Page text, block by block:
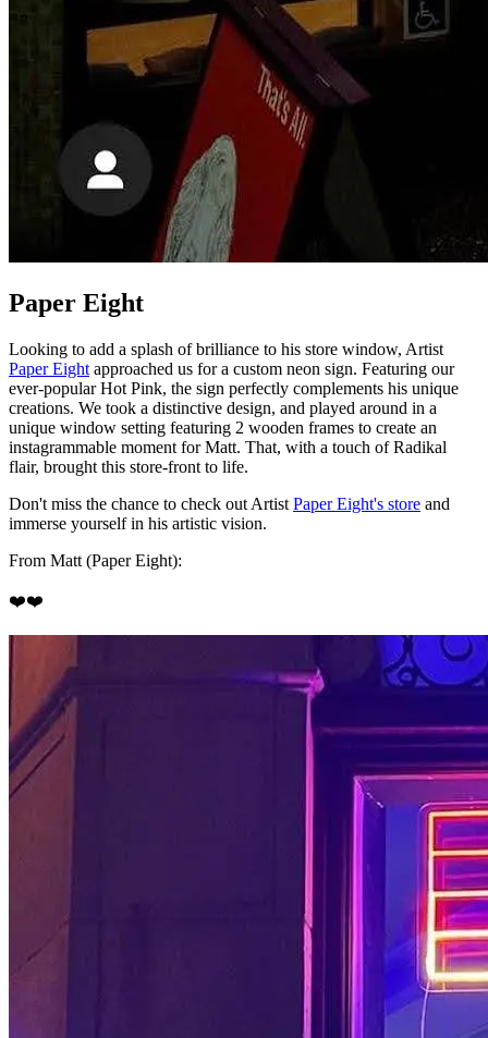
Paper Eight
Looking to add a splash of brilliance to his store window, Artist
Paper Eight approached us for a custom neon sign. Featuring our
ever-popular Hot Pink, the sign perfectly complements his unique
creations. We took a distinctive design, and played around in a
unique window setting featuring 2 wooden frames to create an
instagrammable moment for Matt. That, with a touch of Radikal
flair, brought this store-front to life.
Don't miss the chance to check out Artist Paper Eight's store and
immerse yourself in his artistic vision.
From Matt (Paper Eight):
❤️❤️